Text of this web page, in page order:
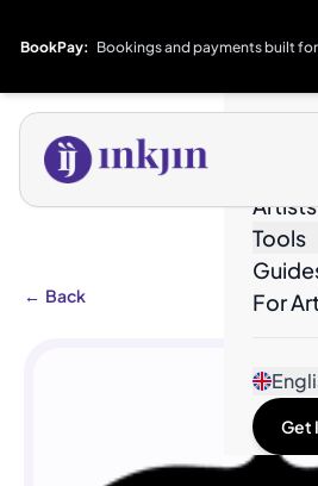
BookPay: Bookings and payments built
Artists
Tools
For
Get
← Back